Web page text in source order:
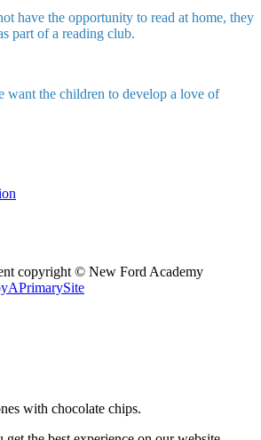
have the opportunity to read at home, they
part of a reading club.
want the children to develop a love of
copyright © New Ford Academy
APrimarySite
with chocolate chips.